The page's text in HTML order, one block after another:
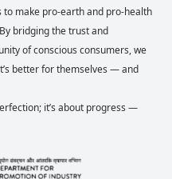
make pro-earth and pro-health
bridging the trust and
of conscious consumers, we
better for themselves — and
it’s about progress —